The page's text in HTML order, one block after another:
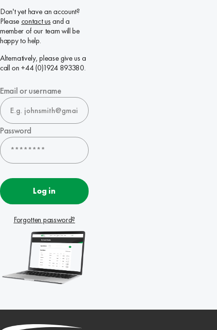
Don't yet have an account?
Pleasecontact usand a
member of our team will be
happy to help.
Alternatively, please give us a
call on +44 (0)1924 893380.
Email or username
Password
Log in
Forgotten password?